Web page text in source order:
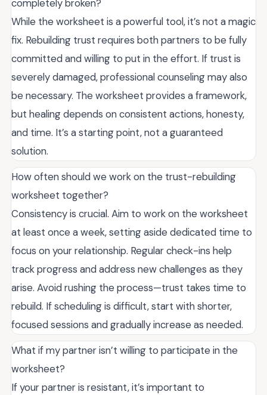
completely broken?
While the worksheet is a powerful tool, it’s not a magic
fix. Rebuilding trust requires both partners to be fully
committed and willing to put in the effort. If trust is
severely damaged, professional counseling may also
be necessary. The worksheet provides a framework,
but healing depends on consistent actions, honesty,
and time. It’s a starting point, not a guaranteed
solution.
How often should we work on the trust-rebuilding
worksheet together?
Consistency is crucial. Aim to work on the worksheet
at least once a week, setting aside dedicated time to
focus on your relationship. Regular check-ins help
track progress and address new challenges as they
arise. Avoid rushing the process—trust takes time to
rebuild. If scheduling is difficult, start with shorter,
focused sessions and gradually increase as needed.
What if my partner isn’t willing to participate in the
worksheet?
If your partner is resistant, it’s important to